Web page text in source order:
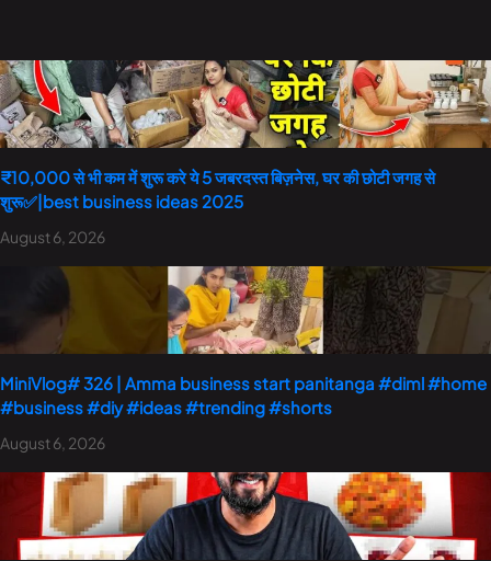
₹10,000 से भी कम में शुरू करे ये 5 जबरदस्त बिज़नेस, घर की छोटी जगह से
शुरू✅|best business ideas 2025
August 6, 2026
MiniVlog# 326 | Amma business start panitanga #diml #home
#business #diy #ideas #trending #shorts
August 6, 2026